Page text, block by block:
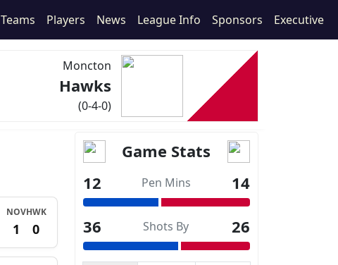
Teams Players News League Info Sponsors Executive
Moncton
Hawks
(0-4-0)
NOV
1
HWK
0
Game Stats
12
Pen Mins 14
36 Shots By 26